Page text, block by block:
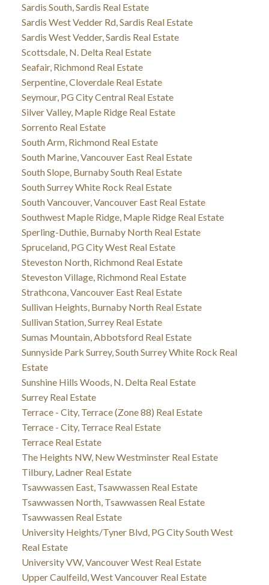
Sardis South, Sardis Real Estate
Sardis West Vedder Rd, Sardis Real Estate
Sardis West Vedder, Sardis Real Estate
Scottsdale, N. Delta Real Estate
Seafair, Richmond Real Estate
Serpentine, Cloverdale Real Estate
Seymour, PG City Central Real Estate
Silver Valley, Maple Ridge Real Estate
Sorrento Real Estate
South Arm, Richmond Real Estate
South Marine, Vancouver East Real Estate
South Slope, Burnaby South Real Estate
South Surrey White Rock Real Estate
South Vancouver, Vancouver East Real Estate
Southwest Maple Ridge, Maple Ridge Real Estate
Sperling-Duthie, Burnaby North Real Estate
Spruceland, PG City West Real Estate
Steveston North, Richmond Real Estate
Steveston Village, Richmond Real Estate
Strathcona, Vancouver East Real Estate
Sullivan Heights, Burnaby North Real Estate
Sullivan Station, Surrey Real Estate
Sumas Mountain, Abbotsford Real Estate
Sunnyside Park Surrey, South Surrey White Rock Real
Estate
Sunshine Hills Woods, N. Delta Real Estate
Surrey Real Estate
Terrace - City, Terrace (Zone 88) Real Estate
Terrace - City, Terrace Real Estate
Terrace Real Estate
The Heights NW, New Westminster Real Estate
Tilbury, Ladner Real Estate
Tsawwassen East, Tsawwassen Real Estate
Tsawwassen North, Tsawwassen Real Estate
Tsawwassen Real Estate
University Heights/Tyner Blvd, PG City South West
Real Estate
University VW, Vancouver West Real Estate
Upper Caulfeild, West Vancouver Real Estate